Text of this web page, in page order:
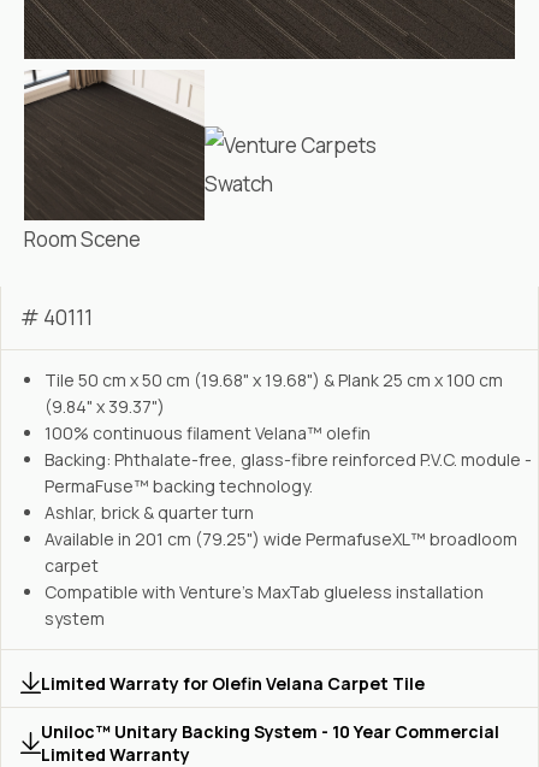
Room Scene
Swatch
# 40111
Tile 50 cm x 50 cm (19.68" x 19.68") & Plank 25 cm x 100 cm
(9.84" x 39.37")
100% continuous filament Velana™ olefin
Backing: Phthalate-free, glass-fibre reinforced P.V.C. module -
PermaFuse™ backing technology.
Ashlar, brick & quarter turn
Available in 201 cm (79.25") wide PermafuseXL™ broadloom
carpet
Compatible with Venture's MaxTab glueless installation
system
Limited Warraty for Olefin Velana Carpet Tile
Uniloc™ Unitary Backing System - 10 Year Commercial
Limited Warranty